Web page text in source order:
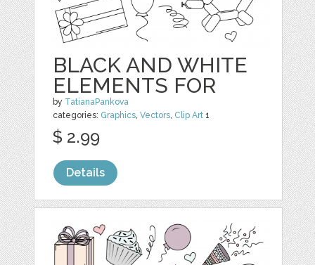
BLACK AND WHITE
ELEMENTS FOR
by TatianaPankova
categories: Graphics ,Vectors Clip Art 1
$ 2.99
Details